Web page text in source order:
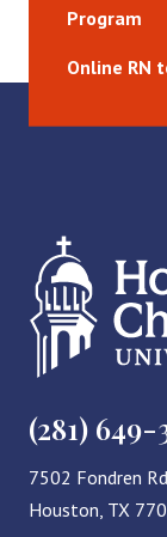
Program
Online RN
(281)
7502 Fondren Rd
Houston, TX